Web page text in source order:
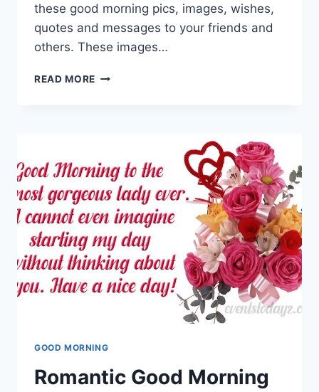
these good morning pics, images, wishes,
quotes and messages to your friends and
others. These images…
READ MORE BEAUTIFUL
GOOD MORNING
Romantic Good Morning